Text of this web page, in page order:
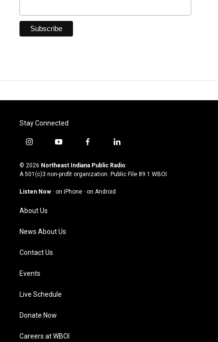
Stay Connected
i
s
t
g
a
m
y
u
t
u
b
f
c
e
o
l
n
k
© 2026 Northeast Indiana Public Radio
A 501(c)3 non-profit organization. Public File 89.1 WBOI
Listen Now · on iPhone · on Android
About Us
News About Us
Contact Us
Events
Live Schedule
Donate Now
Careers at WBOI